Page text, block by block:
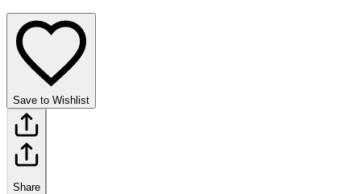
Save to Wishlist
Share